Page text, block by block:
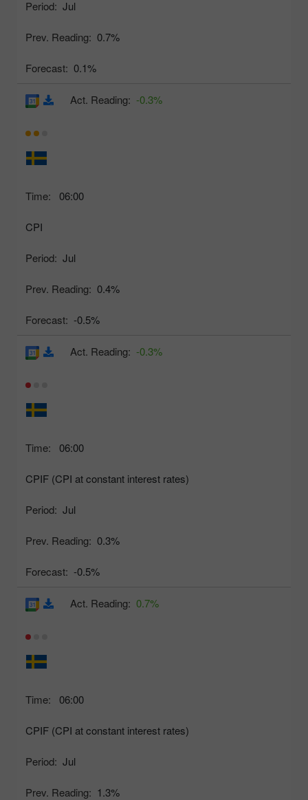
Period: Jul
Prev. Reading: 0.7%
Forecast: 0.1%
Time: 06:00
CPI
Period: Jul
Prev. Reading: 0.4%
Forecast: -0.5%
Act. Reading: -0.3%
Time: 06:00
CPIF (CPI at constant interest rates)
Period: Jul
Prev. Reading: 0.3%
Forecast: -0.5%
Act. Reading: -0.3%
Time: 06:00
CPIF (CPI at constant interest rates)
Period: Jul
Prev. Reading: 1.3%
Act. Reading: 0.7%